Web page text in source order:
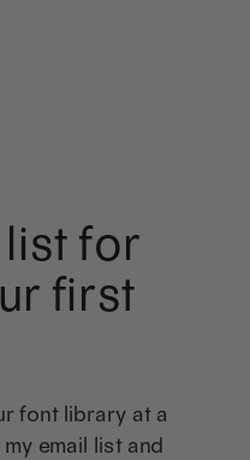
for
first
font library at a
email list and